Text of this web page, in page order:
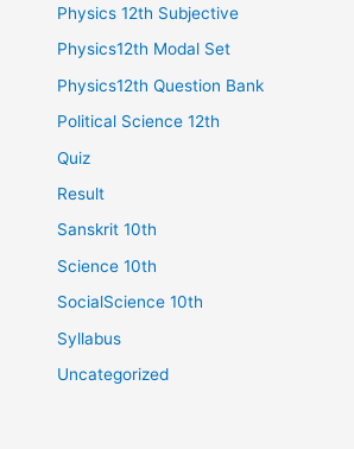
Physics 12th Subjective
Physics12th Modal Set
Physics12th Question Bank
Political Science 12th
Quiz
Result
Sanskrit 10th
Science 10th
SocialScience 10th
Syllabus
Uncategorized